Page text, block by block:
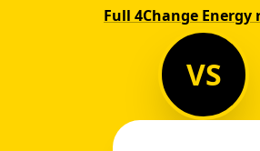
Full 4Change Energy
VS